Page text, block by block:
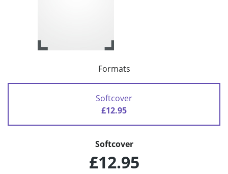
Formats
Softcover
£12.95
Softcover
£12.95